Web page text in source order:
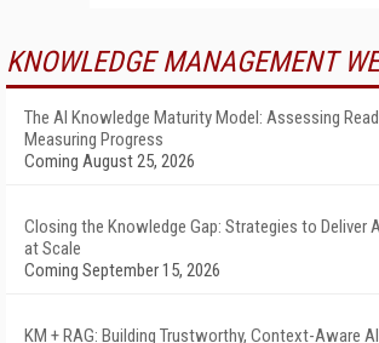
KNOWLEDGE MANAGEMENT
The AI Knowledge Maturity Model: Assessing
Measuring Progress
Coming August 25, 2026
Closing the Knowledge Gap: Strategies to Deliver
at Scale
Coming September 15, 2026
KM + RAG: Building Trustworthy, Context-Aware AI